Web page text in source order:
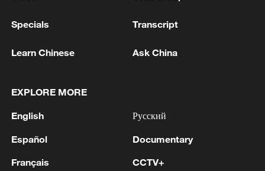
line, responses upgraded
03:28, 08-Aug-2026
Specials Transcript
Learn Chinese Ask China
EXPLORE MORE
English
Español
Français
Русский
Documentary
CCTV+